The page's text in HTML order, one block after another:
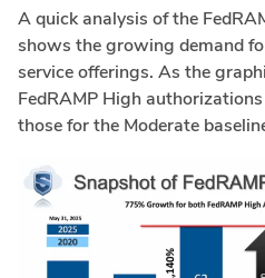
A quick analysis of the
shows the growing demand
service offerings. As the
FedRAMP High
those for the Moderate